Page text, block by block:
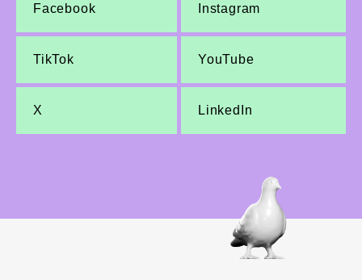
Facebook Instagram
TikTok YouTube
X LinkedIn